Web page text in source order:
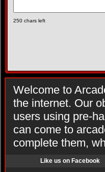
250 chars left
Welcome to
the internet. Our
users using pre-
can come to
complete them,
Like us on Facebook